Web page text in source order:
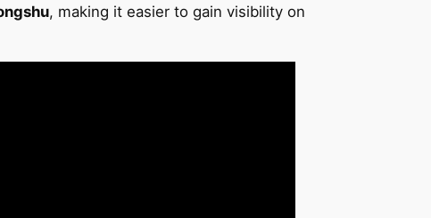
, making it easier to gain visibility on